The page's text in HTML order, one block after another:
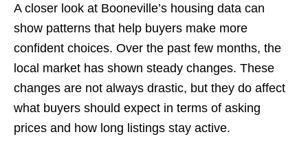
A closer look at Booneville’s housing data can
show patterns that help buyers make more
confident choices. Over the past few months, the
local market has shown steady changes. These
changes are not always drastic, but they do affect
what buyers should expect in terms of asking
prices and how long listings stay active.